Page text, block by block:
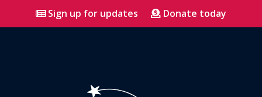
Sign up for updates Donate today